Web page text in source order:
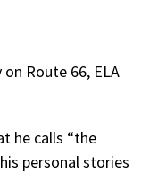
he calls “the
personal stories
Route 66, ELA